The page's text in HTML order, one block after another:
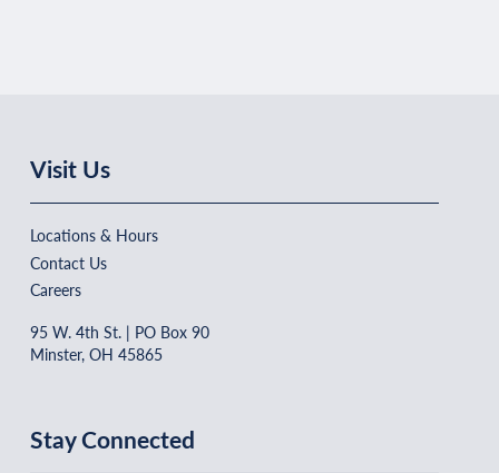
Visit Us
Locations & Hours
Contact Us
Careers
95 W. 4th St. | PO Box 90
Minster, OH 45865
Stay Connected